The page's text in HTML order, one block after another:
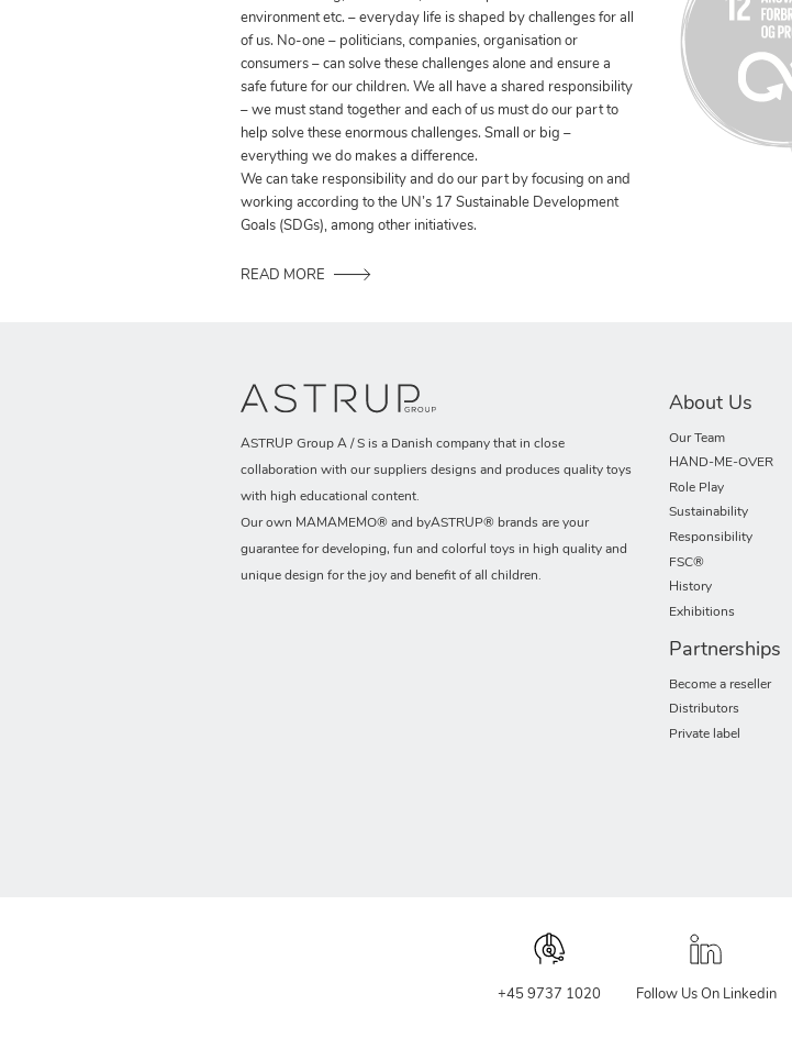
environment etc. – everyday life is shaped by challenges for all
of us. No-one – politicians, companies, organisation or
consumers – can solve these challenges alone and ensure a
safe future for our children. We all have a shared responsibility
– we must stand together and each of us must do our part to
help solve these enormous challenges. Small or big –
everything we do makes a difference.
We can take responsibility and do our part by focusing on and
working according to the UN’s 17 Sustainable Development
Goals (SDGs), among other initiatives.
READ MORE
ASTRUP Group A / S is a Danish company that in close
collaboration with our suppliers designs and produces quality toys
with high educational content.
Our own MAMAMEMO® and byASTRUP® brands are your
guarantee for developing, fun and colorful toys in high quality and
unique design for the joy and benefit of all children.
About Us
Our Team
HAND-ME-OVER
Role Play
Sustainability
Responsibility
FSC®
History
Exhibitions
Partnerships
Become a reseller
Distributors
Private label
+45 9737 1020 Follow Us On Linkedin